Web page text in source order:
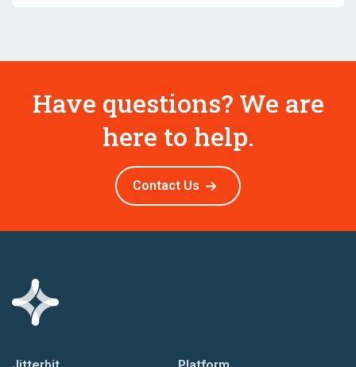
Have questions? We are
here to help.
Contact Us